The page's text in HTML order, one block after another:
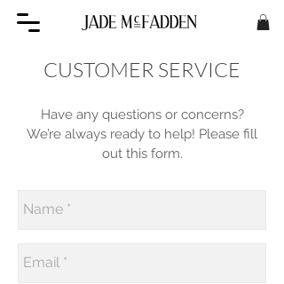
CUSTOMER SERVICE
Have any questions or concerns?
We’re always ready to help! Please fill
out this form.